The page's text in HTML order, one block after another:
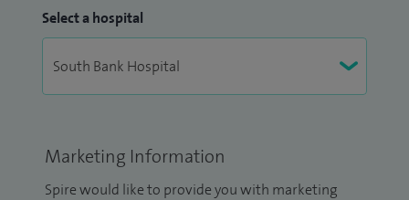
Select a hospital
Marketing Information
Spire would like to provide you with marketing